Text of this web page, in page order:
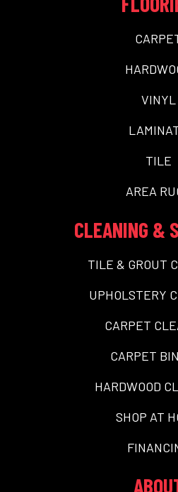
VINYL
TILE
AREA
CLEANING &
TILE & GROUT
UPHOLSTERY
CARPET
CARPET
HARDWOOD
SHOP AT